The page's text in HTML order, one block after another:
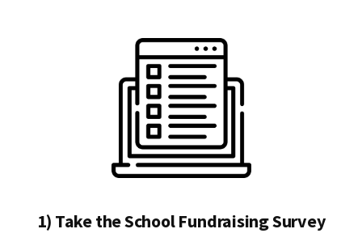
1) Take the School Fundraising Survey